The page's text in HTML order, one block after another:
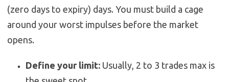
(zero days to expiry) days. You must build a cage
around your worst impulses before the market
opens.
Define your limit: Usually, 2 to 3 trades max is